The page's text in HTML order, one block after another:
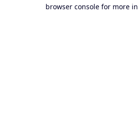
browser console for more